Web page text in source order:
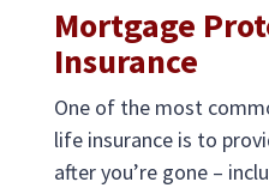
Mortgage
Insurance
One of the most
life insurance is to
after you’re gone –